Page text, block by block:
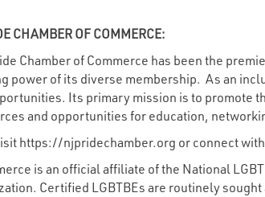
CHAMBER OF COMMERCE:
Chamber of Commerce has been the
power of its diverse membership. As an
Its primary mission is to promote
and opportunities for education,
https://njpridechamber.org or connect
is an official affiliate of the National
Certified LGBTBEs are routinely